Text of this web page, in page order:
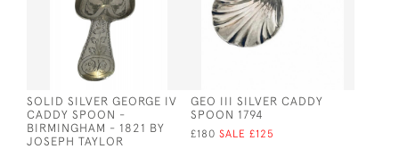
SOLID SILVER GEORGE IV
CADDY SPOON -
BIRMINGHAM - 1821 BY
JOSEPH TAYLOR
GEO III SILVER CADDY
SPOON 1794
£180 SALE £125